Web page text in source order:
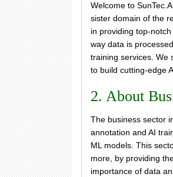
Welcome to
sister domain of the
in providing top-
way data is
training services. We
to build cutting-edge
2. About
The business sector
annotation and AI
ML models. This
more, by providing
importance of data